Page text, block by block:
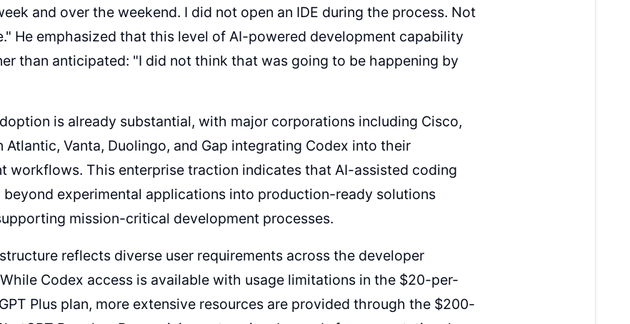
and over the weekend. I did not open an IDE during the process. Not
He emphasized that this level of AI-powered development capability
than anticipated: "I did not think that was going to be happening by
is already substantial, with major corporations including Cisco,
Atlantic, Vanta, Duolingo, and Gap integrating Codex into their
workflows. This enterprise traction indicates that AI-assisted coding
beyond experimental applications into production-ready solutions
mission-critical development processes.
reflects diverse user requirements across the developer
Codex access is available with usage limitations in the $20-per-
Plus plan, more extensive resources are provided through the $200-